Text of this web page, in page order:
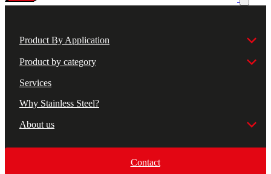
Product By Application
Product by category
Services
Why Stainless Steel?
About us
Contact